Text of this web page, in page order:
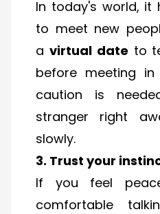
In today's world, it
to meet new
a virtual date to
before meeting in
caution is
stranger right
slowly.
3. Trust your
If you feel
comfortable